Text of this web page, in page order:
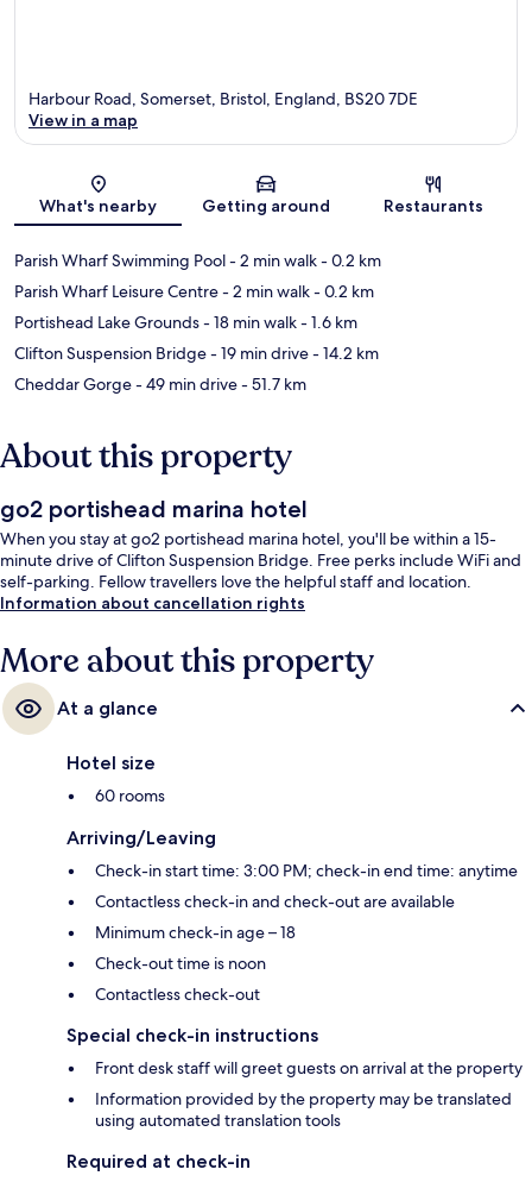
Map
Harbour Road, Somerset, Bristol, England, BS20 7DE
View in a map
What's nearby Getting around Restaurants
Parish Wharf Swimming Pool- 2 min walk- 0.2 km
Parish Wharf Leisure Centre- 2 min walk- 0.2 km
Portishead Lake Grounds- 18 min walk- 1.6 km
Clifton Suspension Bridge- 19 min drive- 14.2 km
Cheddar Gorge- 49 min drive- 51.7 km
About this property
go2 portishead marina hotel
When you stay at go2 portishead marina hotel, you'll be within a 15-
minute drive of Clifton Suspension Bridge. Free perks include WiFi and
self-parking. Fellow travellers love the helpful staff and location.
Information about cancellation rights
More about this property
At a glance
Hotel size
60 rooms
Arriving/Leaving
Check-in start time: 3:00 PM; check-in end time: anytime
Contactless check-in and check-out are available
Minimum check-in age – 18
Check-out time is noon
Contactless check-out
Special check-in instructions
Front desk staff will greet guests on arrival at the property
Information provided by the property may be translated
using automated translation tools
Required at check-in